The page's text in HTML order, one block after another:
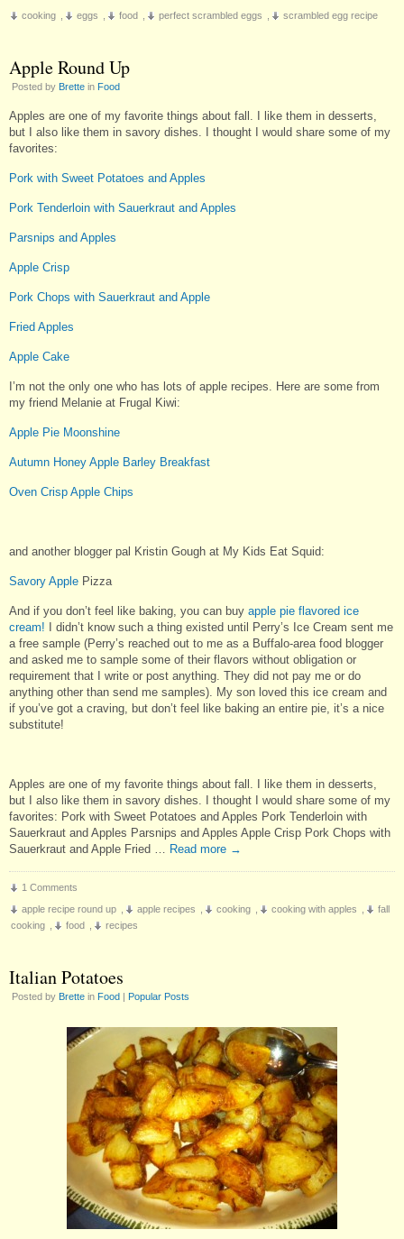
cooking
eggs food perfect scrambled eggs scrambled egg recipe
Apple Round Up
Posted by Brette in Food
Apples are one of my favorite things about fall. I like them in desserts,
but I also like them in savory dishes. I thought I would share some of my
favorites:
Pork with Sweet Potatoes and Apples
Pork Tenderloin with Sauerkraut and Apples
Parsnips and Apples
Apple Crisp
Pork Chops with Sauerkraut and Apple
Fried Apples
Apple Cake
I’m not the only one who has lots of apple recipes. Here are some from
my friend Melanie at Frugal Kiwi:
Apple Pie Moonshine
Autumn Honey Apple Barley Breakfast
Oven Crisp Apple Chips
and another blogger pal Kristin Gough at My Kids Eat Squid:
Savory Apple Pizza
And if you don’t feel like baking, you can buy apple pie flavored ice
cream! I didn’t know such a thing existed until Perry’s Ice Cream sent me
a free sample (Perry’s reached out to me as a Buffalo-area food blogger
and asked me to sample some of their flavors without obligation or
requirement that I write or post anything. They did not pay me or do
anything other than send me samples). My son loved this ice cream and
if you’ve got a craving, but don’t feel like baking an entire pie, it’s a nice
substitute!
Apples are one of my favorite things about fall. I like them in desserts,
but I also like them in savory dishes. I thought I would share some of my
favorites: Pork with Sweet Potatoes and Apples Pork Tenderloin with
Sauerkraut and Apples Parsnips and Apples Apple Crisp Pork Chops with
Sauerkraut and Apple Fried …
Read more →
1 Comments
apple recipe round up
apple recipes cooking cooking with apples
fall
cooking
food recipes
Italian Potatoes
Posted by Brette in Food | Popular Posts